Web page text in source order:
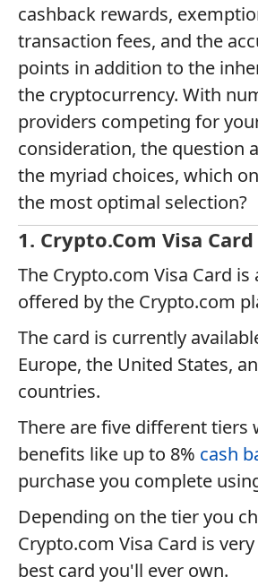
cashback rewards,
transaction fees, and the
points in addition to the
the cryptocurrency. With
providers competing for
consideration, the question
the myriad choices, which
the most optimal selection?
1. Crypto.com Visa Card
The Crypto.com Visa Card
offered by the Crypto.com
The card is currently
Europe, the United States,
countries.
There are five different tiers
benefits like up to 8% cash
purchase you complete
Depending on the tier you
Crypto.com Visa Card is
best card you'll ever own.